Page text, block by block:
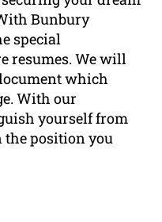
Bunbury
special
resumes. We will
which
With our
yourself from
position you